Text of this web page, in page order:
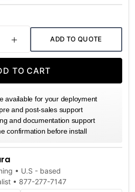
INCREASE QUANTITY
ADD TO QUOTE
TO CART
available for your deployment
and post-sales support
and documentation support
confirmation before install
• U.S - based
• 877-277-7147